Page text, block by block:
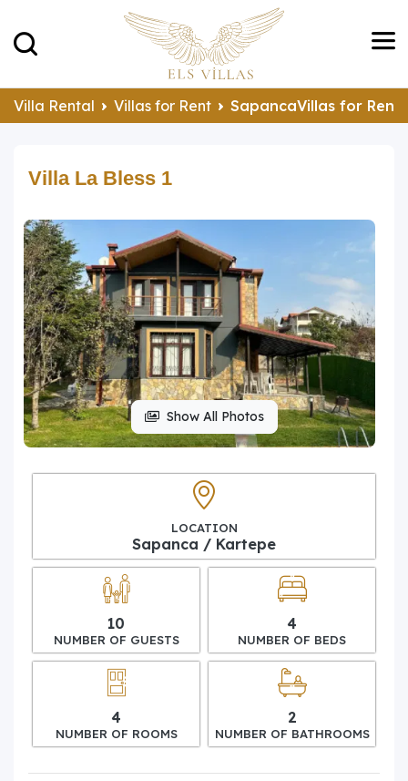
Villa Rental Villas for Rent SapancaVillas for Rent
Villa La Bless 1
Show All Photos
LOCATION
Sapanca / Kartepe
10
NUMBER OF GUESTS
4
NUMBER OF BEDS
4
NUMBER OF ROOMS
2
NUMBER OF BATHROOMS